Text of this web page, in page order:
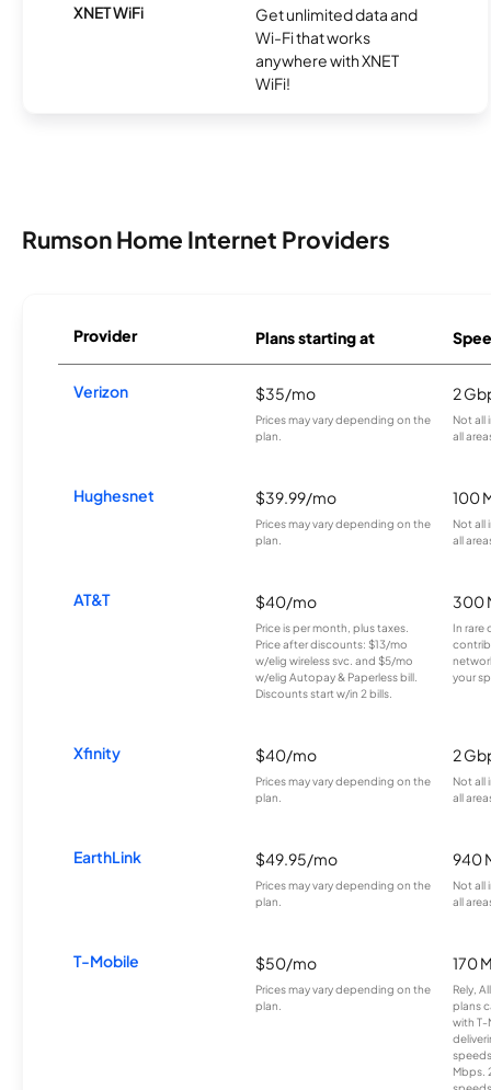
XNET WiFi
Get unlimited data and
Wi-Fi that works
anywhere with XNET
WiFi!
Rumson Home Internet Providers
Provider Plans starting at
Verizon $35/mo
Prices may vary depending on the
plan.
2
Not all
all
Hughesnet $39.99/mo
Prices may vary depending on the
plan.
100
Not all
all
AT&T $40/mo
Price is per month, plus taxes.
Price after discounts: $13/mo
w/elig wireless svc. and $5/mo
w/elig Autopay & Paperless bill.
Discounts start w/in 2 bills.
300
In rare
your
Xfinity $40/mo
Prices may vary depending on the
plan.
2
Not all
all
EarthLink $49.95/mo
Prices may vary depending on the
plan.
940
Not all
all
T-Mobile $50/mo
Prices may vary depending on the
plan.
170
Rely,
plans
with T-
Mbps.